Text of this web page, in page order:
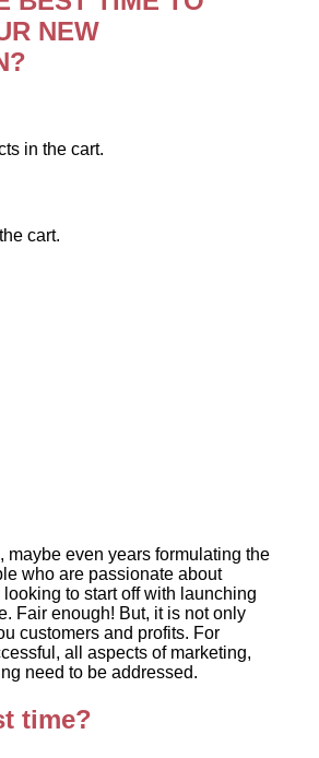
in the cart.
cart.
NEW
maybe even years formulating the
who are passionate about
to start off with launching
Fair enough! But, it is not only
customers and profits. For
all aspects of marketing,
need to be addressed.
time?